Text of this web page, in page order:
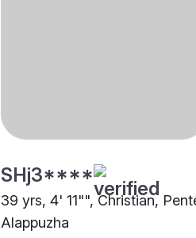
SHj3****
39 yrs, 4' 11"", Christian,
Alappuzha